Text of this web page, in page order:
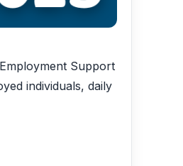
Support
individuals, daily